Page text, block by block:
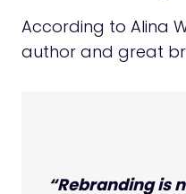
According to Alina
author and great
“Rebranding is